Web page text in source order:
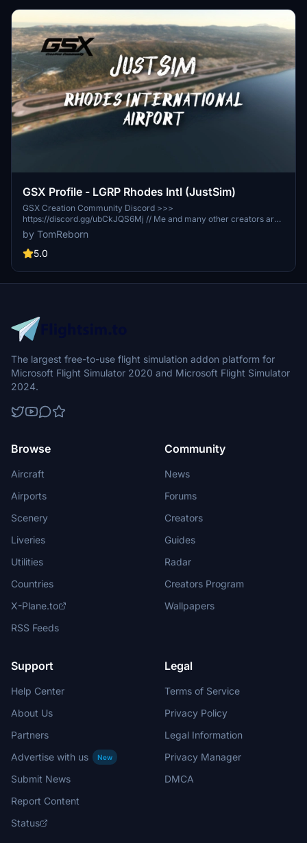
GSX Profile - LGRP Rhodes Intl (JustSim)
GSX Creation Community Discord >>>
https://discord.gg/ubCkJQS6Mj // Me and many other creators are
currently building up a community exclusively for a better overview
of GSX Profiles. There are many duplicates of GSX Profiles and
surely much frustration. This server is FROM Creators FOR
other GSX Users or Creators. We're waiting for you!
by TomReborn
5.0
The largest free-to-use flight simulation addon platform for
Microsoft Flight Simulator 2020 and Microsoft Flight Simulator
2024.
Browse
Aircraft
Airports
Scenery
Liveries
Utilities
Countries
X-Plane.to
RSS Feeds
Community
News
Forums
Creators
Guides
Radar
Creators Program
Wallpapers
Support
Help Center
About Us
Partners
Advertise with us
New
Submit News
Report Content
Status
Legal
Terms of Service
Privacy Policy
Legal Information
Privacy Manager
DMCA